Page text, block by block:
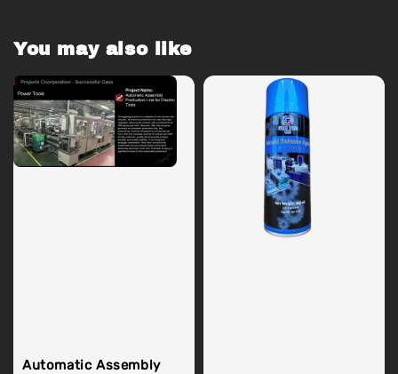
You may also like
Automatic Assembly